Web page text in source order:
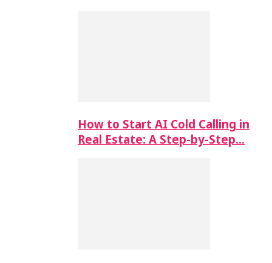
How to Start AI Cold Calling in
Real Estate: A Step-by-Step…